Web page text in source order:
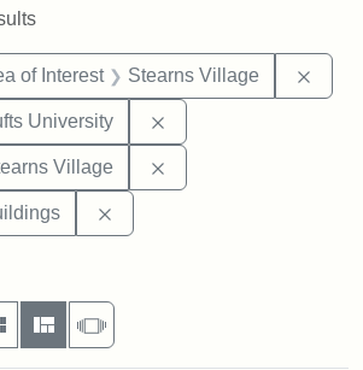
of Interest Stearns Village
University
Village
display per page
as:
Gallery MasonrySlideshow